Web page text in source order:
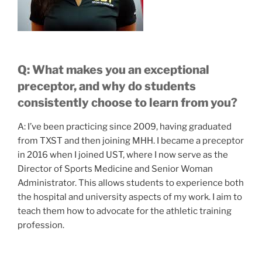
Q: What makes you an exceptional
preceptor, and why do students
consistently choose to learn from you?
A: I’ve been practicing since 2009, having graduated
from TXST and then joining MHH. I became a preceptor
in 2016 when I joined UST, where I now serve as the
Director of Sports Medicine and Senior Woman
Administrator. This allows students to experience both
the hospital and university aspects of my work. I aim to
teach them how to advocate for the athletic training
profession.